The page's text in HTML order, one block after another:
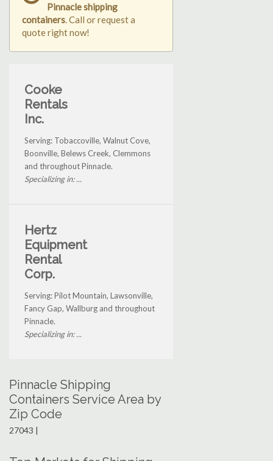
Pinnacle shipping
containers. Call or request a
quote right now!
Cooke
Rentals
Inc.
Serving: Tobaccoville, Walnut Cove,
Boonville, Belews Creek, Clemmons
and throughout Pinnacle.
Specializing in: ...
Hertz
Equipment
Rental
Corp.
Serving: Pilot Mountain, Lawsonville,
Fancy Gap, Wallburg and throughout
Pinnacle.
Specializing in: ...
Pinnacle Shipping
Containers Service Area by
Zip Code
27043 |